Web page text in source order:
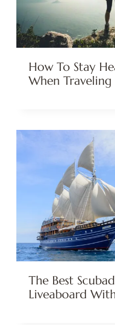
How To Stay
When Traveling
The Best
Liveaboard